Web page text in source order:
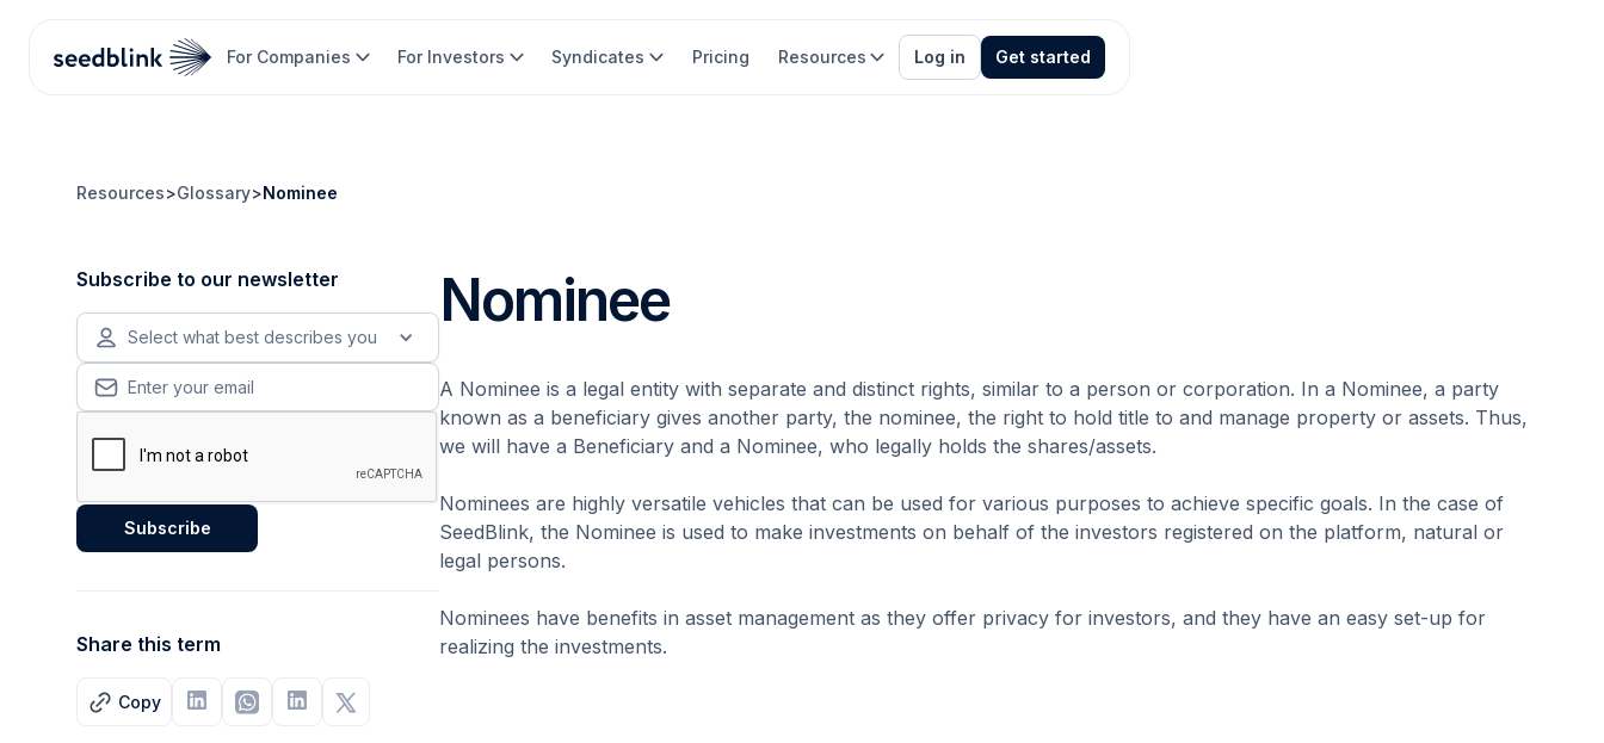
For Companies For Investors Syndicates Pricing Resources Log in Get started
Resources>Glossary>Nominee
Subscribe to our newsletter
Select what best describes you
Share this term
Copy
Nominee
A Nominee is a legal entity with separate and distinct rights, similar to a person or corporation. In a Nominee, a party
known as a beneficiary gives another party, the nominee, the right to hold title to and manage property or assets. Thus,
we will have a Beneficiary and a Nominee, who legally holds the shares/assets.
Nominees are highly versatile vehicles that can be used for various purposes to achieve specific goals. In the case of
SeedBlink, the Nominee is used to make investments on behalf of the investors registered on the platform, natural or
legal persons.
Nominees have benefits in asset management as they offer privacy for investors, and they have an easy set-up for
realizing the investments.